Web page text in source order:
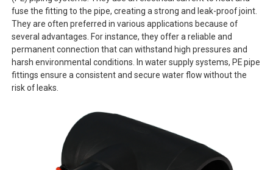
fuse the fitting to the pipe, creating a strong and leak-proof joint.
They are often preferred in various applications because of
several advantages. For instance, they offer a reliable and
permanent connection that can withstand high pressures and
harsh environmental conditions. In water supply systems, PE pipe
fittings ensure a consistent and secure water flow without the
risk of leaks.